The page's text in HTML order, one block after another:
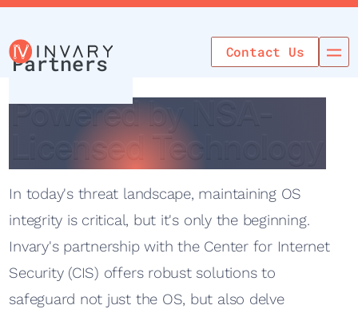
Contact Us
Partners
Powered by NSA-
Licensed Technology
Powered by NSA-
Licensed Technology
In today's threat landscape, maintaining OS
integrity is critical, but it's only the beginning.
Invary's partnership with the Center for Internet
Security (CIS) offers robust solutions to
safeguard not just the OS, but also delve